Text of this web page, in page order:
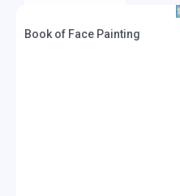
Book of Face Painting